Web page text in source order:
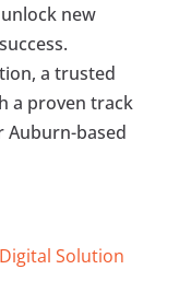
new
a trusted
a proven track
Auburn-based
Solution